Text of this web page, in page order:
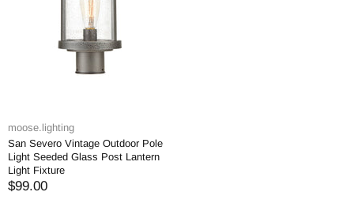
moose.lighting
San Severo Vintage Outdoor Pole
Light Seeded Glass Post Lantern
Light Fixture
$99.00